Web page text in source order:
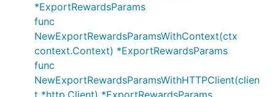
*ExportRewardsParams
func
NewExportRewardsParamsWithContext(ctx
context.Context) *ExportRewardsParams
func
NewExportRewardsParamsWithHTTPClient(clien
t *http.Client) *ExportRewardsParams